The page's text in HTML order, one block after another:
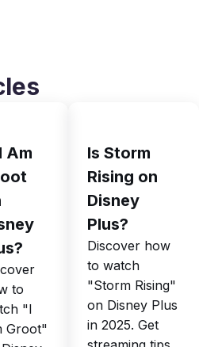
Am
to
"I
Groot"
Is Storm
Rising on
Disney
Plus?
Discover how
to watch
"Storm Rising"
on Disney Plus
in 2025. Get